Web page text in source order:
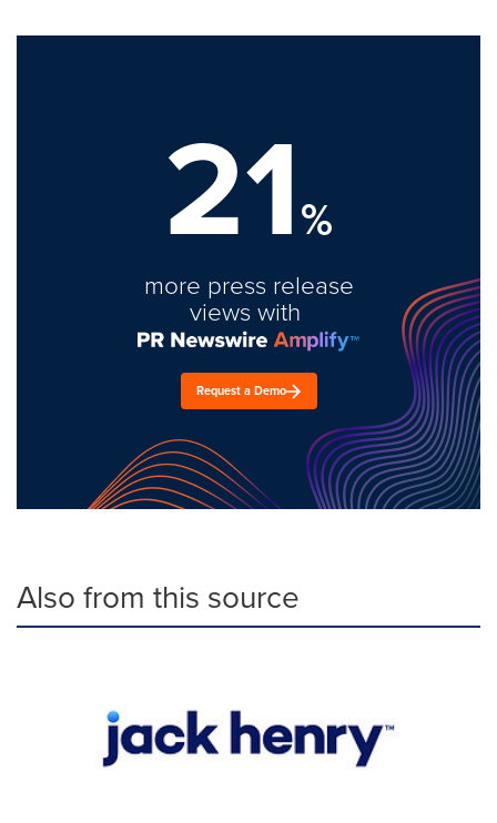
21%
more press release
views with
Request a Demo
Also from this source